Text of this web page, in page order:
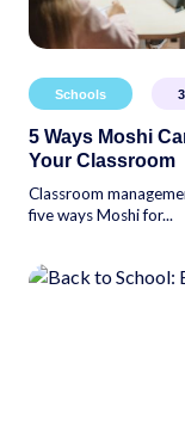
Schools 3
5 Ways Moshi
Your Classroom
Classroom
five ways Moshi for...